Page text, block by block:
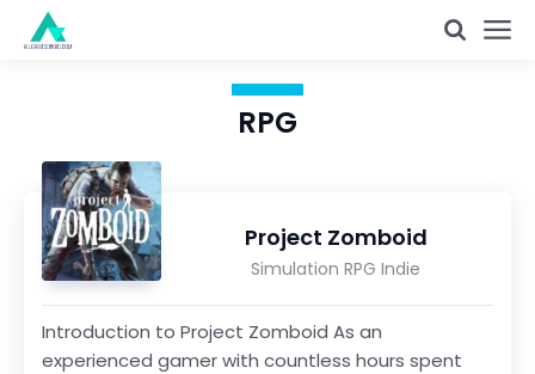
RPG
Project Zomboid
Simulation RPG Indie
Introduction to Project Zomboid As an
experienced gamer with countless hours spent